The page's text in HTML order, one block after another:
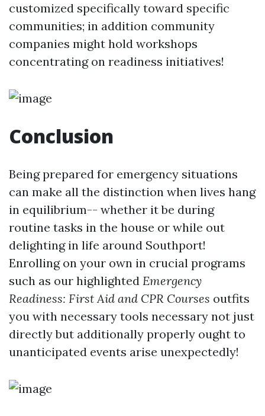
customized specifically toward specific
communities; in addition community
companies might hold workshops
concentrating on readiness initiatives!
Conclusion
Being prepared for emergency situations
can make all the distinction when lives hang
in equilibrium-- whether it be during
routine tasks in the house or while out
delighting in life around Southport!
Enrolling on your own in crucial programs
such as our highlighted Emergency
Readiness: First Aid and CPR Courses outfits
you with necessary tools necessary not just
directly but additionally properly ought to
unanticipated events arise unexpectedly!